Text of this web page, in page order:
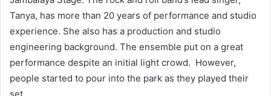
Tanya, has more than 20 years of performance and studio
experience. She also has a production and studio
engineering background. The ensemble put on a great
performance despite an initial light crowd. However,
people started to pour into the park as they played their